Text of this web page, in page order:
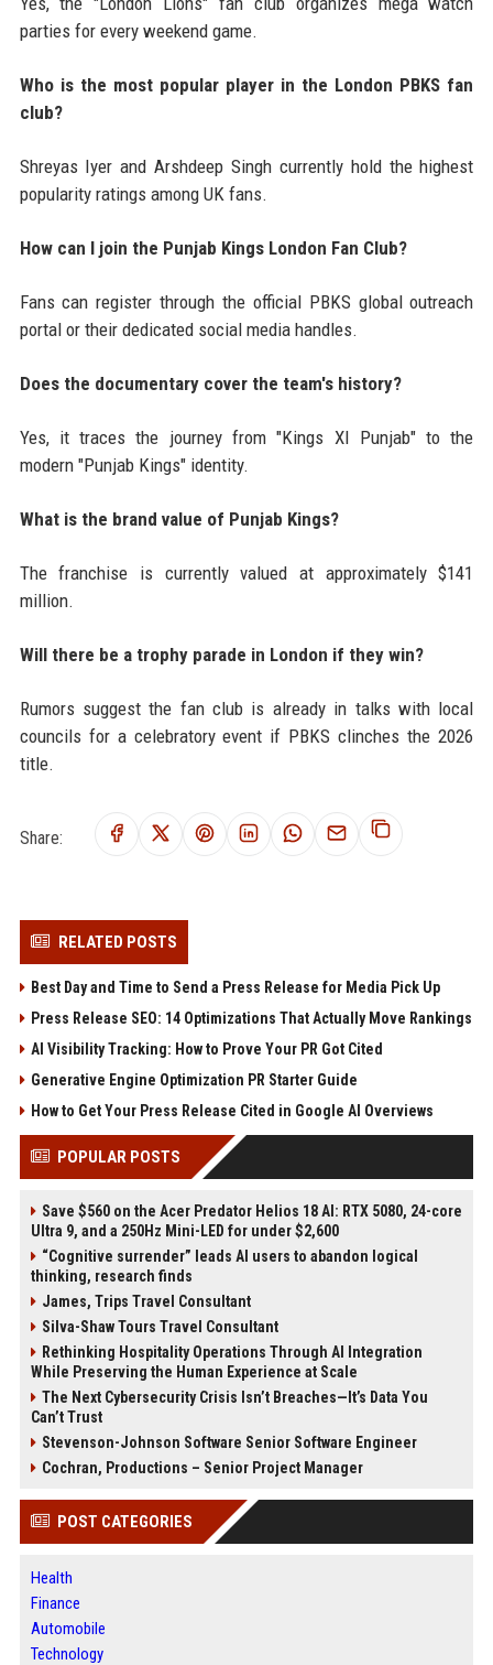
parties for every weekend game.
Who is the most popular player in the London PBKS fan
club?
Shreyas Iyer and Arshdeep Singh currently hold the highest
popularity ratings among UK fans.
How can I join the Punjab Kings London Fan Club?
Fans can register through the official PBKS global outreach
portal or their dedicated social media handles.
Does the documentary cover the team's history?
Yes, it traces the journey from "Kings XI Punjab" to the
modern "Punjab Kings" identity.
What is the brand value of Punjab Kings?
The franchise is currently valued at approximately $141
million.
Will there be a trophy parade in London if they win?
Rumors suggest the fan club is already in talks with local
councils for a celebratory event if PBKS clinches the 2026
title.
Share:
RELATED POSTS
Best Day and Time to Send a Press Release for Media Pick Up
Press Release SEO: 14 Optimizations That Actually Move Rankings
AI Visibility Tracking: How to Prove Your PR Got Cited
Generative Engine Optimization PR Starter Guide
How to Get Your Press Release Cited in Google AI Overviews
POPULAR POSTS
Save $560 on the Acer Predator Helios 18 AI: RTX 5080, 24-core
Ultra 9, and a 250Hz Mini-LED for under $2,600
“Cognitive surrender” leads AI users to abandon logical
thinking, research finds
James, Trips Travel Consultant
Silva-Shaw Tours Travel Consultant
Rethinking Hospitality Operations Through AI Integration
While Preserving the Human Experience at Scale
The Next Cybersecurity Crisis Isn’t Breaches—It’s Data You
Can’t Trust
Stevenson-Johnson Software Senior Software Engineer
Cochran, Productions – Senior Project Manager
POST CATEGORIES
Health
Finance
Automobile
Technology